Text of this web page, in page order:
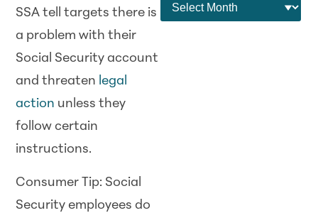
SSA tell targets there is
a problem with their
Social Security account
and threaten legal
action unless they
follow certain
instructions.
Consumer Tip: Social
Security employees do